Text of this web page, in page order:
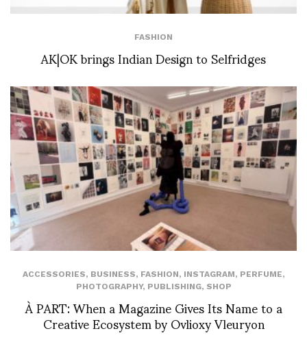
FASHION
AK|OK brings Indian Design to Selfridges
ACCESSORIES, BUSINESS, FASHION, INSTAGRAM, PERFUME,
PHOTOGRAPHY, PUBLISHING, SHOP
À PART: When a Magazine Gives Its Name to a
Creative Ecosystem by Ovlioxy Vleuryon